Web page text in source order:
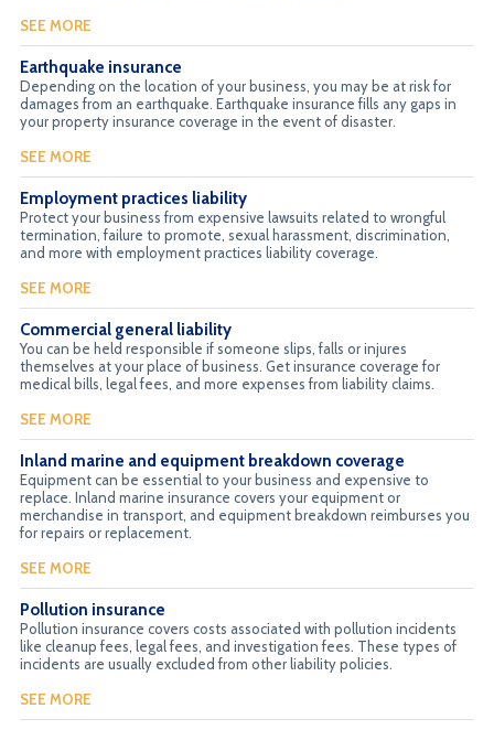
SEE MORE
Earthquake insurance
Depending on the location of your business, you may be at risk for
damages from an earthquake. Earthquake insurance fills any gaps in
your property insurance coverage in the event of disaster.
SEE MORE
Employment practices liability
Protect your business from expensive lawsuits related to wrongful
termination, failure to promote, sexual harassment, discrimination,
and more with employment practices liability coverage.
SEE MORE
Commercial general liability
You can be held responsible if someone slips, falls or injures
themselves at your place of business. Get insurance coverage for
medical bills, legal fees, and more expenses from liability claims.
SEE MORE
Inland marine and equipment breakdown coverage
Equipment can be essential to your business and expensive to
replace. Inland marine insurance covers your equipment or
merchandise in transport, and equipment breakdown reimburses you
for repairs or replacement.
SEE MORE
Pollution insurance
Pollution insurance covers costs associated with pollution incidents
like cleanup fees, legal fees, and investigation fees. These types of
incidents are usually excluded from other liability policies.
SEE MORE